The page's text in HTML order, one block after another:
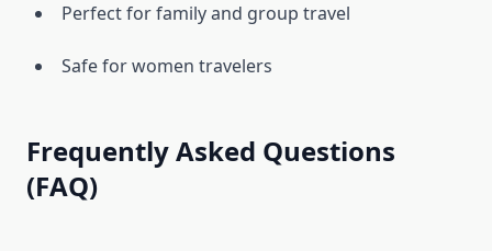
Perfect for family and group travel
Safe for women travelers
Frequently Asked Questions
(FAQ)